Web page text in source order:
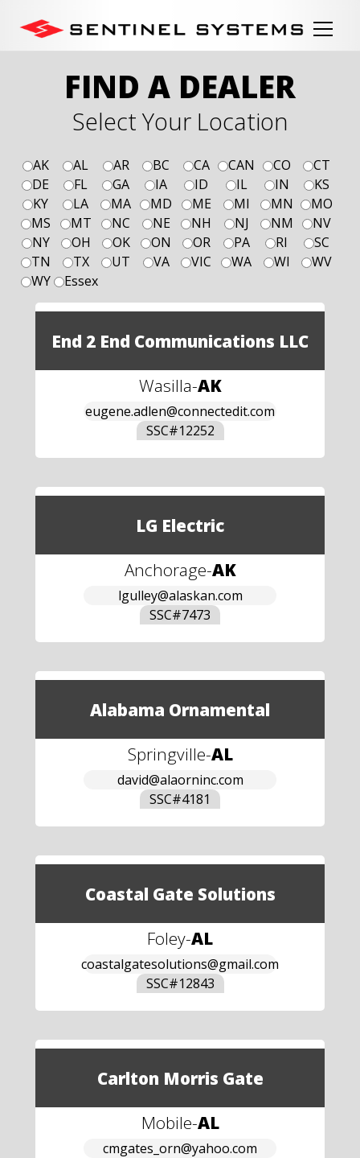
FIND A DEALER
Select Your Location
AK AL AR BC CA CAN CO
CT
DE
FL GA IA ID IL IN
KS
KY
LA MA MD ME MI MN
MO
MS
MT NC NE NH NJ NM
NV
NY
OH OK ON OR PA RI
SC
TN
TX UT VA VIC WA WI
WV
WY
Essex
End 2 End Communications LLC
Wasilla-AK
eugene.adlen@connectedit.com
SSC#12252
LG Electric
Anchorage-AK
lgulley@alaskan.com
SSC#7473
Alabama Ornamental
Springville-AL
david@alaorninc.com
SSC#4181
Coastal Gate Solutions
Foley-AL
coastalgatesolutions@gmail.com
SSC#12843
Carlton Morris Gate
Mobile-AL
cmgates_orn@yahoo.com